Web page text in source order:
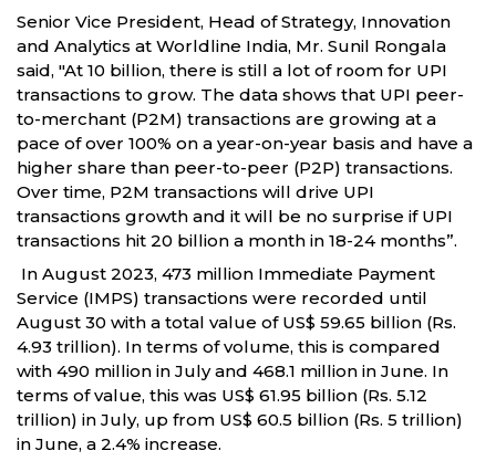
Senior Vice President, Head of Strategy, Innovation
and Analytics at Worldline India, Mr. Sunil Rongala
said, "At 10 billion, there is still a lot of room for UPI
transactions to grow. The data shows that UPI peer-
to-merchant (P2M) transactions are growing at a
pace of over 100% on a year-on-year basis and have a
higher share than peer-to-peer (P2P) transactions.
Over time, P2M transactions will drive UPI
transactions growth and it will be no surprise if UPI
transactions hit 20 billion a month in 18-24 months”.
In August 2023, 473 million Immediate Payment
Service (IMPS) transactions were recorded until
August 30 with a total value of US$ 59.65 billion (Rs.
4.93 trillion). In terms of volume, this is compared
with 490 million in July and 468.1 million in June. In
terms of value, this was US$ 61.95 billion (Rs. 5.12
trillion) in July, up from US$ 60.5 billion (Rs. 5 trillion)
in June, a 2.4% increase.